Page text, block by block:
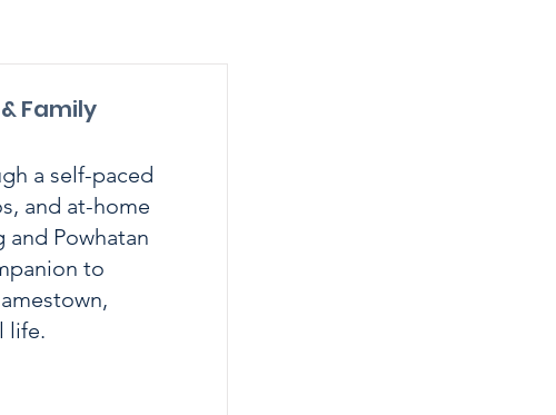
Family
a self-paced
and at-home
Powhatan
to
life.